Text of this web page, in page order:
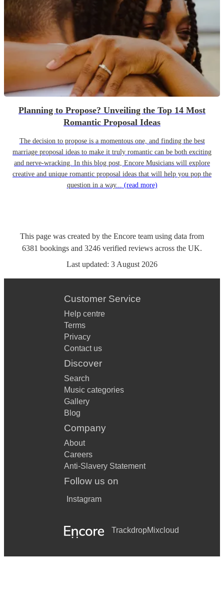
Planning to Propose? Unveiling the Top 14 Most
Romantic Proposal Ideas
The decision to propose is a momentous one, and finding the best
marriage proposal ideas to make it truly romantic can be both exciting
and nerve-wracking. In this blog post, Encore Musicians will explore
creative and unique romantic proposal ideas that will help you pop the
question in a way... (read more)
This page was created by the Encore team using data from
6381 bookings and 3246 verified reviews across the UK.
Last updated: 3 August 2026
Customer Service
Help centre
Terms
Privacy
Contact us
Discover
Search
Music categories
Gallery
Blog
Company
About
Careers
Anti-Slavery Statement
Follow us on
Instagram
TrackdropMixcloud